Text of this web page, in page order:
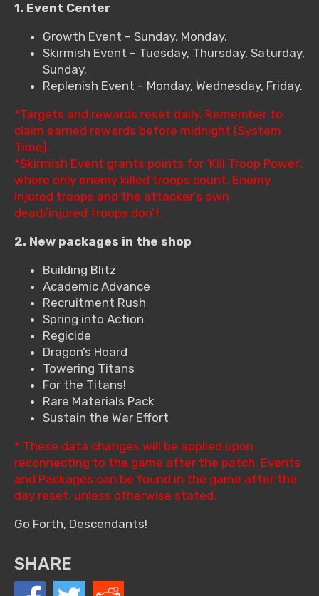
1. Event Center
Growth Event – Sunday, Monday.
Skirmish Event – Tuesday, Thursday, Saturday,
Sunday.
Replenish Event – Monday, Wednesday, Friday.
*Targets and rewards reset daily. Remember to
claim earned rewards before midnight (System
Time).
*Skirmish Event grants points for ‘Kill Troop Power’,
where only enemy killed troops count. Enemy
injured troops and the attacker’s own
dead/injured troops don’t.
2. New packages in the shop
Building Blitz
Academic Advance
Recruitment Rush
Spring into Action
Regicide
Dragon’s Hoard
Towering Titans
For the Titans!
Rare Materials Pack
Sustain the War Effort
* These data changes will be applied upon
reconnecting to the game after the patch. Events
and Packages can be found in the game after the
day reset, unless otherwise stated.
Go Forth, Descendants!
SHARE